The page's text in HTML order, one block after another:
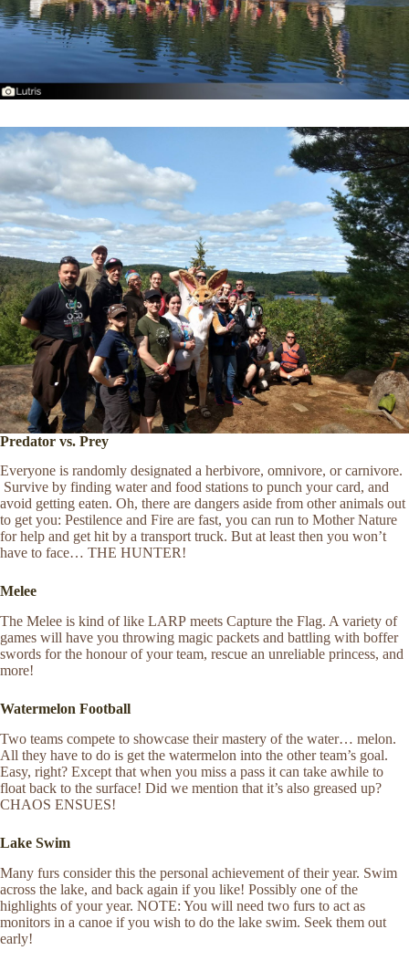
Predator vs. Prey
Everyone is randomly designated a herbivore, omnivore, or carnivore.
Survive by finding water and food stations to punch your card, and
avoid getting eaten. Oh, there are dangers aside from other animals out
to get you: Pestilence and Fire are fast, you can run to Mother Nature
for help and get hit by a transport truck. But at least then you won’t
have to face… THE HUNTER!
Melee
The Melee is kind of like LARP meets Capture the Flag. A variety of
games will have you throwing magic packets and battling with boffer
swords for the honour of your team, rescue an unreliable princess, and
more!
Watermelon Football
Two teams compete to showcase their mastery of the water… melon.
All they have to do is get the watermelon into the other team’s goal.
Easy, right? Except that when you miss a pass it can take awhile to
float back to the surface! Did we mention that it’s also greased up?
CHAOS ENSUES!
Lake Swim
Many furs consider this the personal achievement of their year. Swim
across the lake, and back again if you like! Possibly one of the
highlights of your year. NOTE: You will need two furs to act as
monitors in a canoe if you wish to do the lake swim. Seek them out
early!